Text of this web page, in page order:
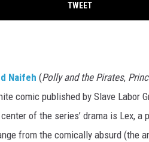
TWEET
Naifeh (Polly and the Pirates,
comic published by Slave Labor
of the series’ drama is Lex, a
from the comically absurd (the